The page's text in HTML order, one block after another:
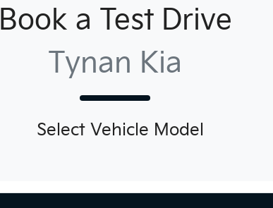
Book a Test Drive
Tynan Kia
Select Vehicle Model